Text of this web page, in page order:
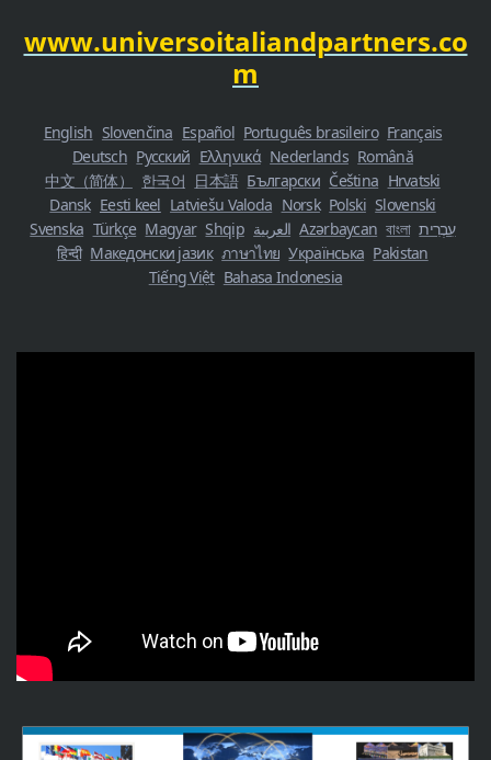
www.universoitaliandpartners.co
m
English Slovenčina Español Português brasileiro Français
Deutsch Русский Ελληνικά Nederlands Română
中文（简体）
한국어 日本語 Български Čeština Hrvatski
Dansk Eesti keel Latviešu Valoda Norsk Polski Slovenski
Svenska Türkçe Magyar Shqip العربية Azərbaycan বাংলা עִבְרִית
हिन्दी Македонски јазик ภาษาไทย Українська Pakistan
Tiếng Việt Bahasa Indonesia